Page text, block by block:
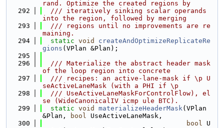
rand. Optimize the created regions by
  292
  /// iteratively sinking scalar operands
into the region, followed by merging
  293
  /// regions until no improvements are re
maining.
  294
static void
createAndOptimizeReplicateRe
gions (VPlan &Plan);
  295
  296
  /// Materialize the abstract header mask
of the loop region into concrete
  297
  /// recipes: an active-lane-mask if \p U
seActiveLaneMask (with a PHI if \p
  298
  /// UseActiveLaneMaskForControlFlow), el
se (WideCanonicalIV icmp ule BTC).
  299
static void materializeHeaderMask(VPlan
&Plan,
bool UseActiveLaneMask,
  300
bool U